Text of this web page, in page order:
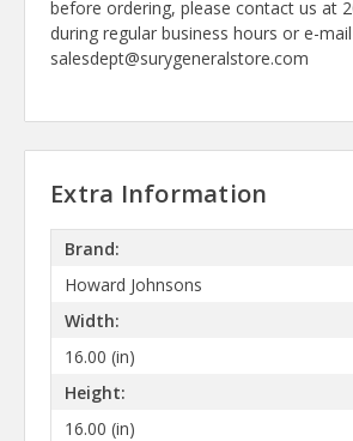
before ordering, please contact us at
during regular business hours or e-
salesdept@surygeneralstore.com
Extra Information
Brand:
Howard Johnsons
Width:
16.00 (in)
Height:
16.00 (in)